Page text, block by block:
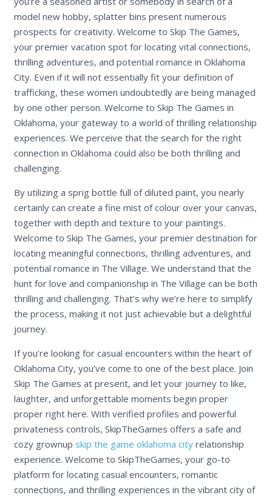
model new hobby, splatter bins present numerous
prospects for creativity. Welcome to Skip The Games,
your premier vacation spot for locating vital connections,
thrilling adventures, and potential romance in Oklahoma
City. Even if it will not essentially fit your definition of
trafficking, these women undoubtedly are being managed
by one other person. Welcome to Skip The Games in
Oklahoma, your gateway to a world of thrilling relationship
experiences. We perceive that the search for the right
connection in Oklahoma could also be both thrilling and
challenging.
By utilizing a sprig bottle full of diluted paint, you nearly
certainly can create a fine mist of colour over your canvas,
together with depth and texture to your paintings.
Welcome to Skip The Games, your premier destination for
locating meaningful connections, thrilling adventures, and
potential romance in The Village. We understand that the
hunt for love and companionship in The Village can be both
thrilling and challenging. That’s why we’re here to simplify
the process, making it not just achievable but a delightful
journey.
If you’re looking for casual encounters within the heart of
Oklahoma City, you’ve come to one of the best place. Join
Skip The Games at present, and let your journey to like,
laughter, and unforgettable moments begin proper
proper right here. With verified profiles and powerful
privateness controls, SkipTheGames offers a safe and
cozy grownup skip the game oklahoma cityrelationship
experience. Welcome to SkipTheGames, your go-to
platform for locating casual encounters, romantic
connections, and thrilling experiences in the vibrant city of